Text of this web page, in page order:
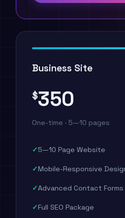
Business Site
$350
One-time · 5—10 pages
5—10 Page Website
Mobile-Responsive
Advanced Contact Forms
Full SEO Package